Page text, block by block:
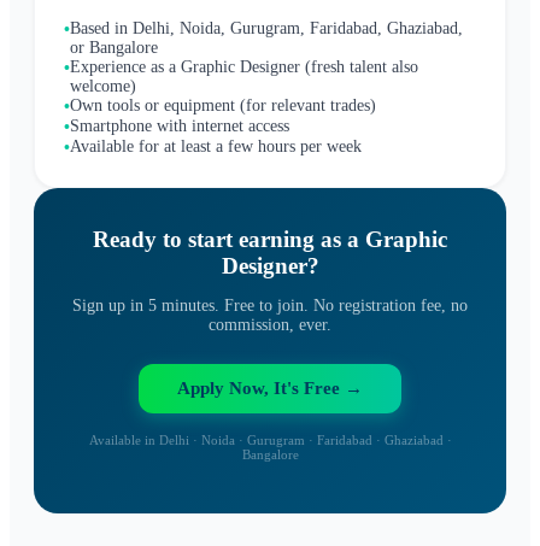
•Based in Delhi, Noida, Gurugram, Faridabad, Ghaziabad,
or Bangalore
•Experience as a Graphic Designer (fresh talent also
welcome)
•Own tools or equipment (for relevant trades)
•Smartphone with internet access
•Available for at least a few hours per week
Ready to start earning as a Graphic
Designer?
Sign up in 5 minutes. Free to join. No registration fee, no
commission, ever.
Apply Now, It's Free →
Available in Delhi · Noida · Gurugram · Faridabad · Ghaziabad ·
Bangalore